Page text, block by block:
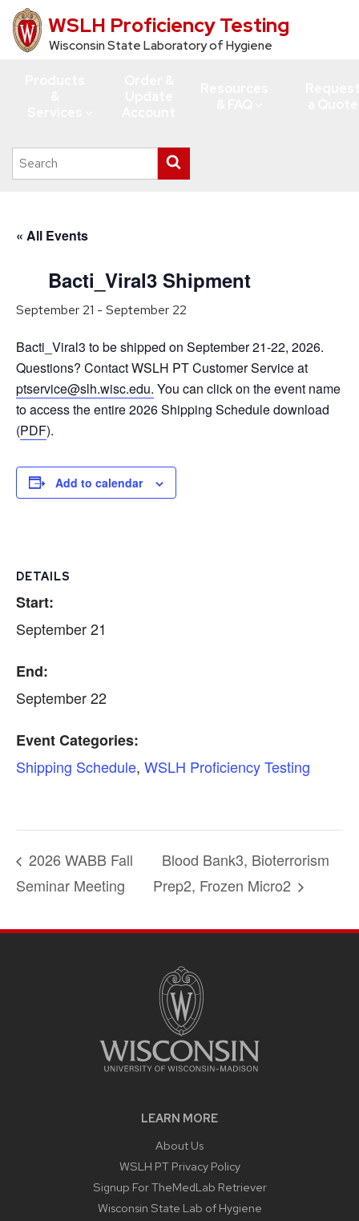
Skip
to
WSLH Proficiency Testing
Wisconsin State Laboratory of Hygiene
Search
this
search
« All Events
Bacti_Viral3 Shipment
September 21 - September 22
Bacti_Viral3 to be shipped on September 21-22, 2026.
Questions? Contact WSLH PT Customer Service at
ptservice@slh.wisc.edu. You can click on the event name
to access the entire 2026 Shipping Schedule download
(PDF).
Add to calendar
DETAILS
Start:
September 21
End:
September 22
Event Categories:
Shipping Schedule, WSLH Proficiency Testing
2026 WABB Fall
Seminar Meeting
Blood Bank3, Bioterrorism
Prep2, Frozen Micro2
LEARN MORE
About Us
WSLH PT Privacy Policy
Signup For TheMedLab Retriever
Wisconsin State Lab of Hygiene